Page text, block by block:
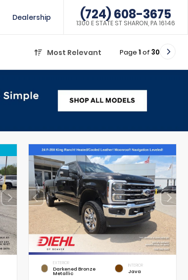
Dealership (724) 608-3675
1300 E STATE ST SHARON, PA 16146
Most Relevant Page 1 of 30
EXTERIOR
Darkened Bronze
Metallic
INTERIOR
Java